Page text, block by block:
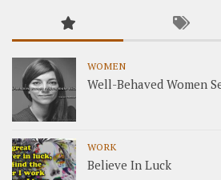
WOMEN
Well-Behaved Women
WORK
Believe In Luck